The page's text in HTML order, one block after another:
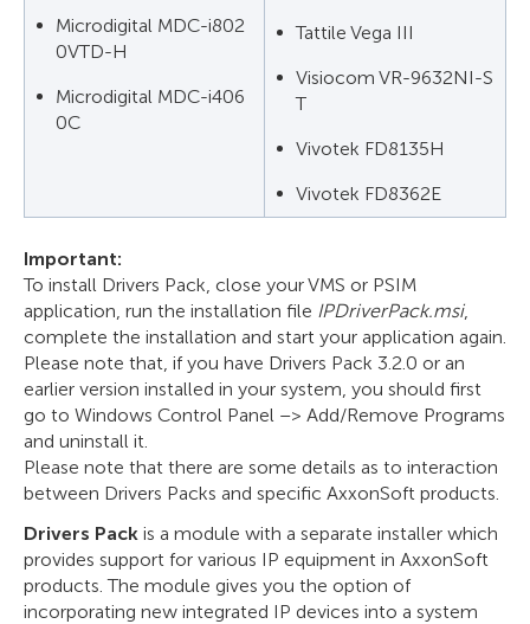
Microdigital MDC-i802
0VTD-H
Microdigital MDC-i406
0C
Tattile Vega III
Visiocom VR-9632NI-S
T
Vivotek FD8135H
Vivotek FD8362E
Important:
To install Drivers Pack, close your VMS or PSIM
application, run the installation file IPDriverPack.msi,
complete the installation and start your application again.
Please note that, if you have Drivers Pack 3.2.0 or an
earlier version installed in your system, you should first
go to Windows Control Panel –> Add/Remove Programs
and uninstall it.
Please note that there are some details as to interaction
between Drivers Packs and specific AxxonSoft products.
Drivers Pack is a module with a separate installer which
provides support for various IP equipment in AxxonSoft
products. The module gives you the option of
incorporating new integrated IP devices into a system